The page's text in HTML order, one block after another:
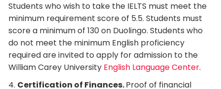
Students who wish to take the IELTS must meet the
minimum requirement score of 5.5. Students must
score a minimum of 130 on Duolingo. Students who
do not meet the minimum English proficiency
required are invited to apply for admission to the
William Carey University English Language Center.
4. Certification of Finances.Proof of financial